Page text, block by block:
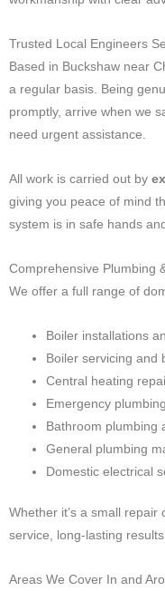
Trusted Local Engineers
Based in Buckshaw near
a regular basis. Being
promptly, arrive when we
need urgent assistance.
All work is carried out by
giving you peace of mind
system is in safe hands
Comprehensive Plumbing
We offer a full range of
Boiler installations
Boiler servicing and
Central heating
Emergency
Bathroom plumbing
General plumbing
Domestic electrical
Whether it’s a small
service, long-lasting
Areas We Cover In and